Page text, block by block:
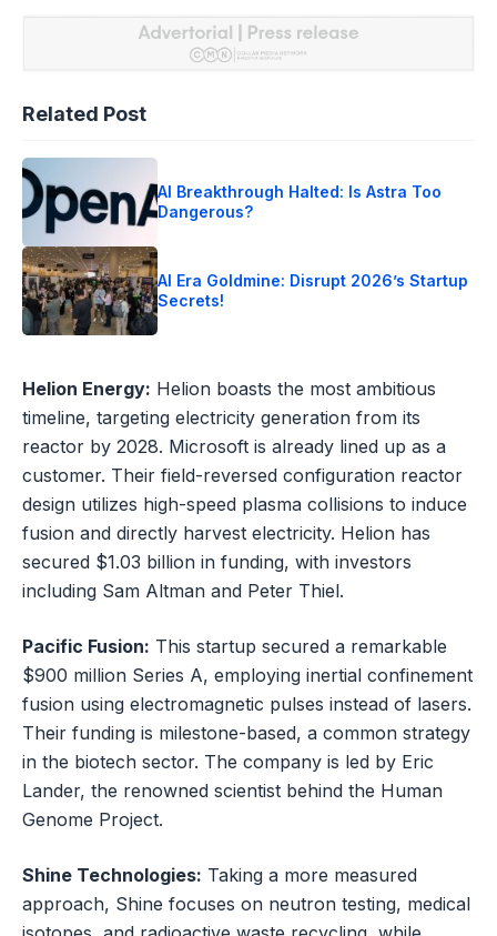
Related Post
AI Breakthrough Halted: Is Astra Too
Dangerous?
AI Era Goldmine: Disrupt 2026’s Startup
Secrets!
Helion Energy: Helion boasts the most ambitious
timeline, targeting electricity generation from its
reactor by 2028. Microsoft is already lined up as a
customer. Their field-reversed configuration reactor
design utilizes high-speed plasma collisions to induce
fusion and directly harvest electricity. Helion has
secured $1.03 billion in funding, with investors
including Sam Altman and Peter Thiel.
Pacific Fusion: This startup secured a remarkable
$900 million Series A, employing inertial confinement
fusion using electromagnetic pulses instead of lasers.
Their funding is milestone-based, a common strategy
in the biotech sector. The company is led by Eric
Lander, the renowned scientist behind the Human
Genome Project.
Shine Technologies: Taking a more measured
approach, Shine focuses on neutron testing, medical